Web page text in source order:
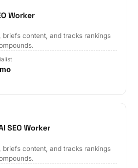
Worker
briefs content, and tracks rankings
SEO Worker
briefs content, and tracks rankings